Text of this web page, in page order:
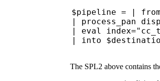
$pipeline = |
| process_pan
| eval
| into
The SPL2 above contains